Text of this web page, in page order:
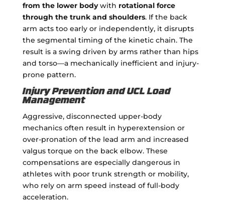
from the lower bodywith rotational force
through the trunk and shoulders. If the back
arm acts too early or independently, it disrupts
the segmental timing of the kinetic chain. The
result is a swing driven by arms rather than hips
and torso—a mechanically inefficient and injury-
prone pattern.
Injury Prevention and UCL Load
Management
Aggressive, disconnected upper-body
mechanics often result in hyperextension or
over-pronation of the lead arm and increased
valgus torque on the back elbow. These
compensations are especially dangerous in
athletes with poor trunk strength or mobility,
who rely on arm speed instead of full-body
acceleration.